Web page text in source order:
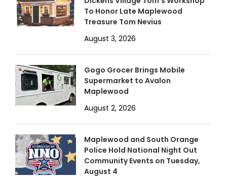
To Honor Late Maplewood
Treasure Tom Nevius
August 3, 2026
Gogo Grocer Brings Mobile
Supermarket to Avalon
Maplewood
August 2, 2026
Maplewood and South Orange
Police Hold National Night Out
Community Events on Tuesday,
August 4